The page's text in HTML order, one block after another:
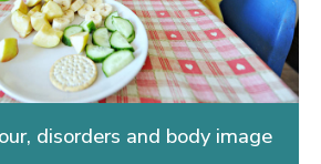
disorders and body image